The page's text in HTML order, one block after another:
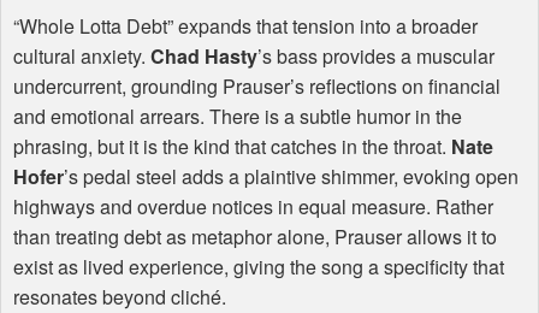
“Whole Lotta Debt” expands that tension into a broader
cultural anxiety. Chad Hasty’s bass provides a muscular
undercurrent, grounding Prauser’s reflections on financial
and emotional arrears. There is a subtle humor in the
phrasing, but it is the kind that catches in the throat. Nate
Hofer’s pedal steel adds a plaintive shimmer, evoking open
highways and overdue notices in equal measure. Rather
than treating debt as metaphor alone, Prauser allows it to
exist as lived experience, giving the song a specificity that
resonates beyond cliché.